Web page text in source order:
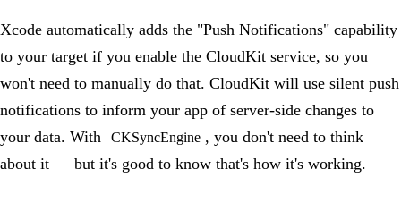
Xcode automatically adds the "Push Notifications" capability
to your target if you enable the CloudKit service, so you
won't need to manually do that. CloudKit will use silent push
notifications to inform your app of server-side changes to
your data. With
CKSyncEngine , you don't need to think
about it — but it's good to know that's how it's working.